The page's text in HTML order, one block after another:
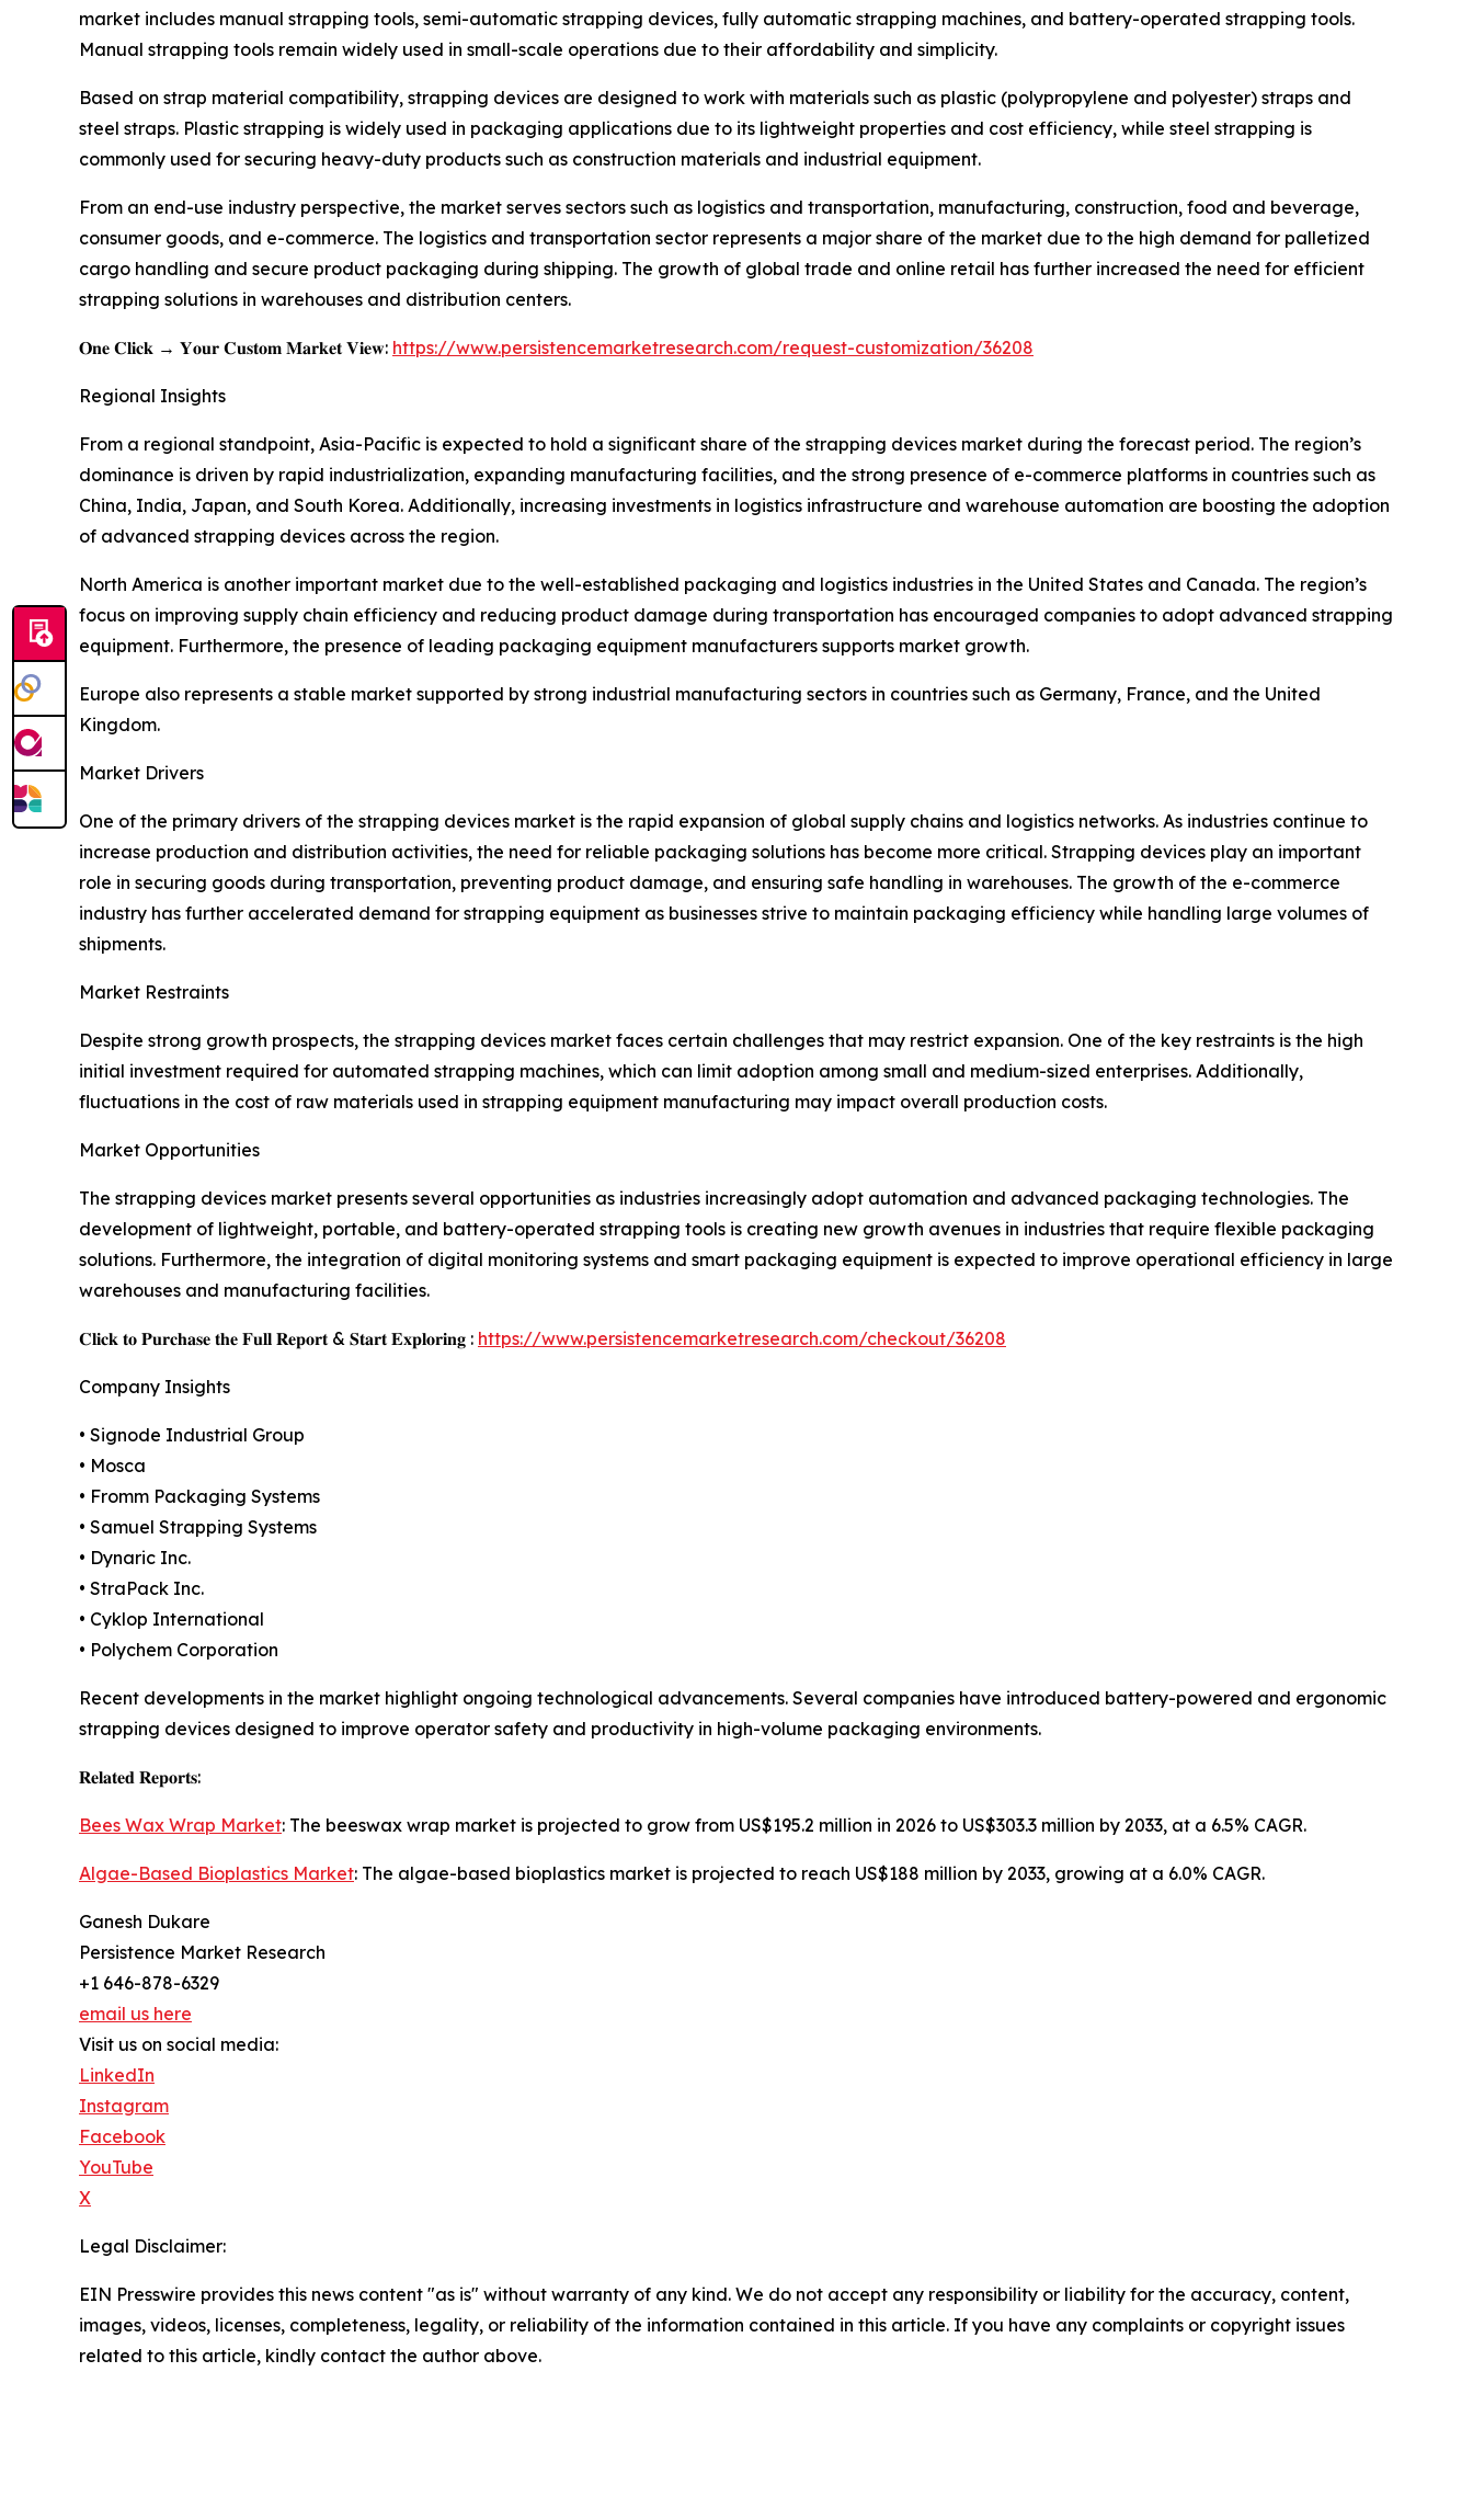
market includes manual strapping tools, semi-automatic strapping devices, fully automatic strapping machines, and battery-operated strapping tools.
Manual strapping tools remain widely used in small-scale operations due to their affordability and simplicity.
Based on strap material compatibility, strapping devices are designed to work with materials such as plastic (polypropylene and polyester) straps and
steel straps. Plastic strapping is widely used in packaging applications due to its lightweight properties and cost efficiency, while steel strapping is
commonly used for securing heavy-duty products such as construction materials and industrial equipment.
From an end-use industry perspective, the market serves sectors such as logistics and transportation, manufacturing, construction, food and beverage,
consumer goods, and e-commerce. The logistics and transportation sector represents a major share of the market due to the high demand for palletized
cargo handling and secure product packaging during shipping. The growth of global trade and online retail has further increased the need for efficient
strapping solutions in warehouses and distribution centers.
𝐎𝐧𝐞 𝐂𝐥𝐢𝐜𝐤 → 𝐘𝐨𝐮𝐫 𝐂𝐮𝐬𝐭𝐨𝐦 𝐌𝐚𝐫𝐤𝐞𝐭 𝐕𝐢𝐞𝐰: https://www.persistencemarketresearch.com/request-customization/36208
Regional Insights
From a regional standpoint, Asia-Pacific is expected to hold a significant share of the strapping devices market during the forecast period. The region’s
dominance is driven by rapid industrialization, expanding manufacturing facilities, and the strong presence of e-commerce platforms in countries such as
China, India, Japan, and South Korea. Additionally, increasing investments in logistics infrastructure and warehouse automation are boosting the adoption
of advanced strapping devices across the region.
North America is another important market due to the well-established packaging and logistics industries in the United States and Canada. The region’s
focus on improving supply chain efficiency and reducing product damage during transportation has encouraged companies to adopt advanced strapping
equipment. Furthermore, the presence of leading packaging equipment manufacturers supports market growth.
Europe also represents a stable market supported by strong industrial manufacturing sectors in countries such as Germany, France, and the United
Kingdom.
Market Drivers
One of the primary drivers of the strapping devices market is the rapid expansion of global supply chains and logistics networks. As industries continue to
increase production and distribution activities, the need for reliable packaging solutions has become more critical. Strapping devices play an important
role in securing goods during transportation, preventing product damage, and ensuring safe handling in warehouses. The growth of the e-commerce
industry has further accelerated demand for strapping equipment as businesses strive to maintain packaging efficiency while handling large volumes of
shipments.
Market Restraints
Despite strong growth prospects, the strapping devices market faces certain challenges that may restrict expansion. One of the key restraints is the high
initial investment required for automated strapping machines, which can limit adoption among small and medium-sized enterprises. Additionally,
fluctuations in the cost of raw materials used in strapping equipment manufacturing may impact overall production costs.
Market Opportunities
The strapping devices market presents several opportunities as industries increasingly adopt automation and advanced packaging technologies. The
development of lightweight, portable, and battery-operated strapping tools is creating new growth avenues in industries that require flexible packaging
solutions. Furthermore, the integration of digital monitoring systems and smart packaging equipment is expected to improve operational efficiency in large
warehouses and manufacturing facilities.
𝐂𝐥𝐢𝐜𝐤 𝐭𝐨 𝐏𝐮𝐫𝐜𝐡𝐚𝐬𝐞 𝐭𝐡𝐞 𝐅𝐮𝐥𝐥 𝐑𝐞𝐩𝐨𝐫𝐭 & 𝐒𝐭𝐚𝐫𝐭 𝐄𝐱𝐩𝐥𝐨𝐫𝐢𝐧𝐠 : https://www.persistencemarketresearch.com/checkout/36208
Company Insights
• Signode Industrial Group
• Mosca
• Fromm Packaging Systems
• Samuel Strapping Systems
• Dynaric Inc.
• StraPack Inc.
• Cyklop International
• Polychem Corporation
Recent developments in the market highlight ongoing technological advancements. Several companies have introduced battery-powered and ergonomic
strapping devices designed to improve operator safety and productivity in high-volume packaging environments.
𝐑𝐞𝐥𝐚𝐭𝐞𝐝 𝐑𝐞𝐩𝐨𝐫𝐭𝐬:
Bees Wax Wrap Market: The beeswax wrap market is projected to grow from US$195.2 million in 2026 to US$303.3 million by 2033, at a 6.5% CAGR.
Algae-Based Bioplastics Market: The algae-based bioplastics market is projected to reach US$188 million by 2033, growing at a 6.0% CAGR.
Ganesh Dukare
Persistence Market Research
+1 646-878-6329
email us here
Visit us on social media:
LinkedIn
Instagram
Facebook
YouTube
X
Legal Disclaimer:
EIN Presswire provides this news content "as is" without warranty of any kind. We do not accept any responsibility or liability for the accuracy, content,
images, videos, licenses, completeness, legality, or reliability of the information contained in this article. If you have any complaints or copyright issues
related to this article, kindly contact the author above.